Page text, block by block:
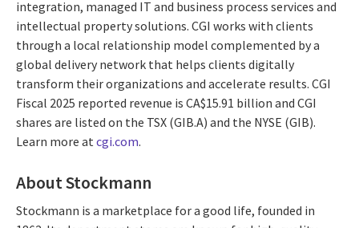
integration, managed IT and business process services and
intellectual property solutions. CGI works with clients
through a local relationship model complemented by a
global delivery network that helps clients digitally
transform their organizations and accelerate results. CGI
Fiscal 2025 reported revenue is CA$15.91 billion and CGI
shares are listed on the TSX (GIB.A) and the NYSE (GIB).
Learn more at cgi.com.
About Stockmann
Stockmann is a marketplace for a good life, founded in